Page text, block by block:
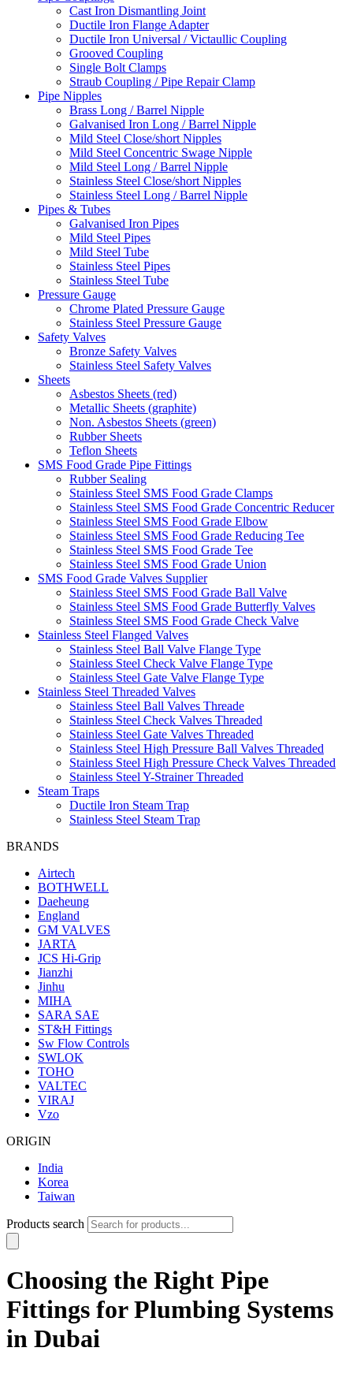
Cast Iron Dismantling Joint
Ductile Iron Flange Adapter
Ductile Iron Universal / Victaullic Coupling
Grooved Coupling
Single Bolt Clamps
Straub Coupling / Pipe Repair Clamp
Pipe Nipples
Brass Long / Barrel Nipple
Galvanised Iron Long / Barrel Nipple
Mild Steel Close/short Nipples
Mild Steel Concentric Swage Nipple
Mild Steel Long / Barrel Nipple
Stainless Steel Close/short Nipples
Stainless Steel Long / Barrel Nipple
Pipes & Tubes
Galvanised Iron Pipes
Mild Steel Pipes
Mild Steel Tube
Stainless Steel Pipes
Stainless Steel Tube
Pressure Gauge
Chrome Plated Pressure Gauge
Stainless Steel Pressure Gauge
Safety Valves
Bronze Safety Valves
Stainless Steel Safety Valves
Sheets
Asbestos Sheets (red)
Metallic Sheets (graphite)
Non. Asbestos Sheets (green)
Rubber Sheets
Teflon Sheets
SMS Food Grade Pipe Fittings
Rubber Sealing
Stainless Steel SMS Food Grade Clamps
Stainless Steel SMS Food Grade Concentric Reducer
Stainless Steel SMS Food Grade Elbow
Stainless Steel SMS Food Grade Reducing Tee
Stainless Steel SMS Food Grade Tee
Stainless Steel SMS Food Grade Union
SMS Food Grade Valves Supplier
Stainless Steel SMS Food Grade Ball Valve
Stainless Steel SMS Food Grade Butterfly Valves
Stainless Steel SMS Food Grade Check Valve
Stainless Steel Flanged Valves
Stainless Steel Ball Valve Flange Type
Stainless Steel Check Valve Flange Type
Stainless Steel Gate Valve Flange Type
Stainless Steel Threaded Valves
Stainless Steel Ball Valves Threade
Stainless Steel Check Valves Threaded
Stainless Steel Gate Valves Threaded
Stainless Steel High Pressure Ball Valves Threaded
Stainless Steel High Pressure Check Valves Threaded
Stainless Steel Y-Strainer Threaded
Steam Traps
Ductile Iron Steam Trap
Stainless Steel Steam Trap
BRANDS
Airtech
BOTHWELL
Daeheung
England
GM VALVES
JARTA
JCS Hi-Grip
Jianzhi
Jinhu
MIHA
SARA SAE
ST&H Fittings
Sw Flow Controls
SWLOK
TOHO
VALTEC
VIRAJ
Vzo
ORIGIN
India
Korea
Taiwan
Products search
Choosing the Right Pipe
Fittings for Plumbing Systems
in Dubai